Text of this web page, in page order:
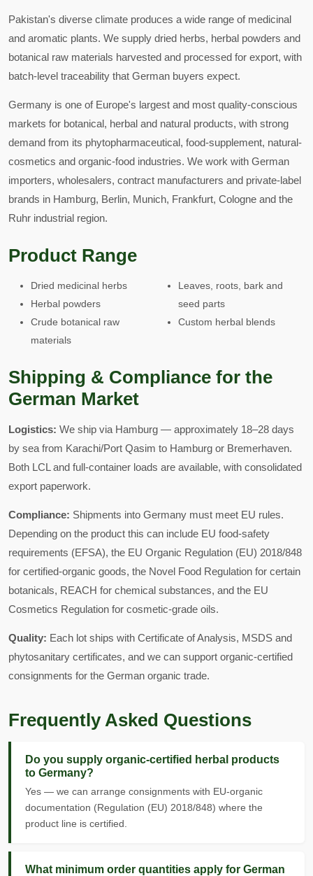
Pakistan's diverse climate produces a wide range of medicinal
and aromatic plants. We supply dried herbs, herbal powders and
botanical raw materials harvested and processed for export, with
batch-level traceability that German buyers expect.
Germany is one of Europe's largest and most quality-conscious
markets for botanical, herbal and natural products, with strong
demand from its phytopharmaceutical, food-supplement, natural-
cosmetics and organic-food industries. We work with German
importers, wholesalers, contract manufacturers and private-label
brands in Hamburg, Berlin, Munich, Frankfurt, Cologne and the
Ruhr industrial region.
Product Range
Dried medicinal herbs
Herbal powders
Crude botanical raw
materials
Leaves, roots, bark and
seed parts
Custom herbal blends
Shipping & Compliance for the
German Market
Logistics: We ship via Hamburg — approximately 18–28 days
by sea from Karachi/Port Qasim to Hamburg or Bremerhaven.
Both LCL and full-container loads are available, with consolidated
export paperwork.
Compliance: Shipments into Germany must meet EU rules.
Depending on the product this can include EU food-safety
requirements (EFSA), the EU Organic Regulation (EU) 2018/848
for certified-organic goods, the Novel Food Regulation for certain
botanicals, REACH for chemical substances, and the EU
Cosmetics Regulation for cosmetic-grade oils.
Quality: Each lot ships with Certificate of Analysis, MSDS and
phytosanitary certificates, and we can support organic-certified
consignments for the German organic trade.
Frequently Asked Questions
Do you supply organic-certified herbal products
to Germany?
Yes — we can arrange consignments with EU-organic
documentation (Regulation (EU) 2018/848) where the
product line is certified.
What minimum order quantities apply for German